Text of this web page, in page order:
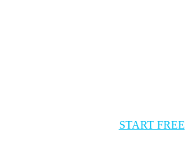
START FREE